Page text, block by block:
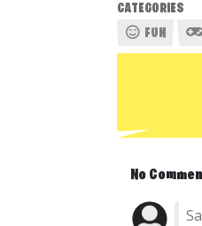
CATEGORIES
FUN
No